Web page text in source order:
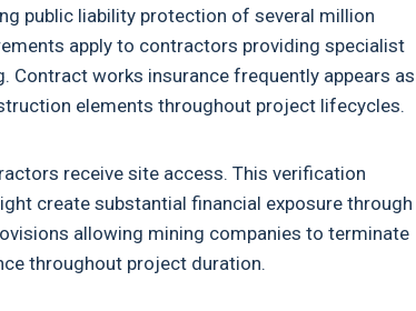
public liability protection of several million
apply to contractors providing specialist
Contract works insurance frequently appears as
elements throughout project lifecycles.
receive site access. This verification
create substantial financial exposure through
allowing mining companies to terminate
throughout project duration.